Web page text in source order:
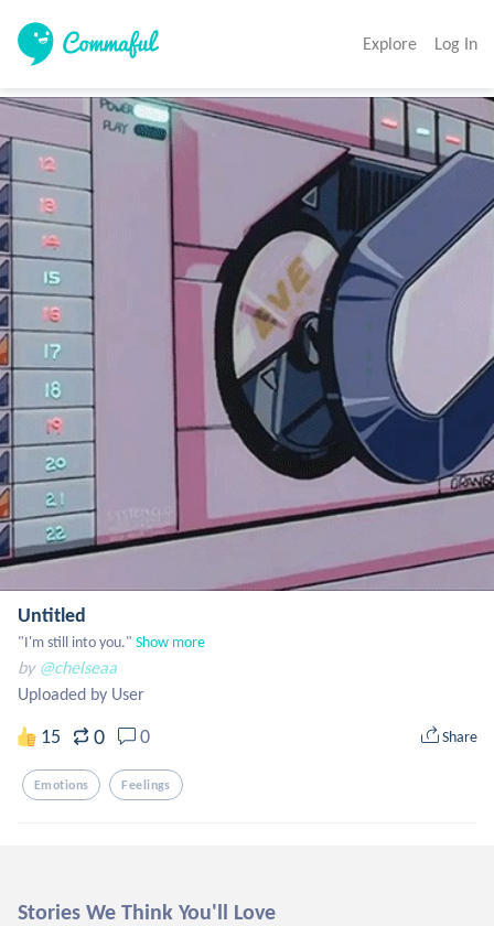
Explore Log In
Untitled
"I'm still into you." Show more
by @chelseaa
Uploaded by User
15 0 0 Share
Emotions Feelings
Stories We Think You'll Love